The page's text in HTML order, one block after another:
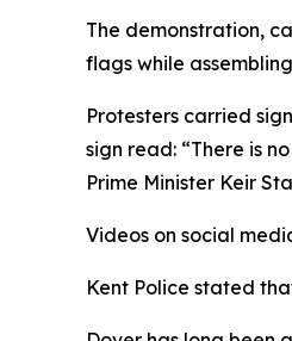
The demonstration,
flags while
Protesters carried
sign read: “There is
Prime Minister Keir
Videos on social
Kent Police stated